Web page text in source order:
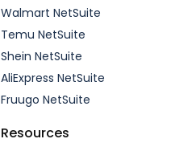
Walmart NetSuite
Temu NetSuite
Shein NetSuite
AliExpress NetSuite
Fruugo NetSuite
Resources